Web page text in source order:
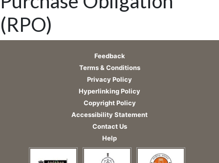
(RPO)
Feedback
Terms & Conditions
Privacy Policy
Hyperlinking Policy
Copyright Policy
Accessibility Statement
Contact Us
Help